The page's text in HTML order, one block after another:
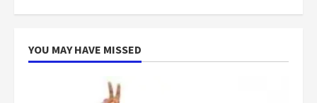
YOU MAY HAVE MISSED